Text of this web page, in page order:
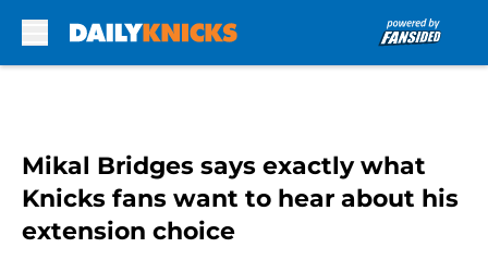
Mikal Bridges says exactly what
Knicks fans want to hear about his
extension choice